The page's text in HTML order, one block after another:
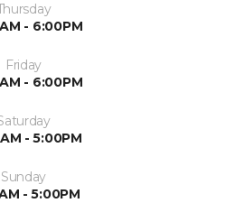
- 6:00PM
Friday
- 6:00PM
- 5:00PM
Sunday
- 5:00PM